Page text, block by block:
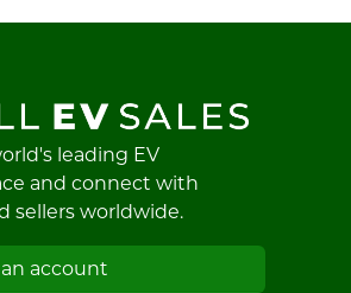
leading EV
and connect with
sellers worldwide.
account